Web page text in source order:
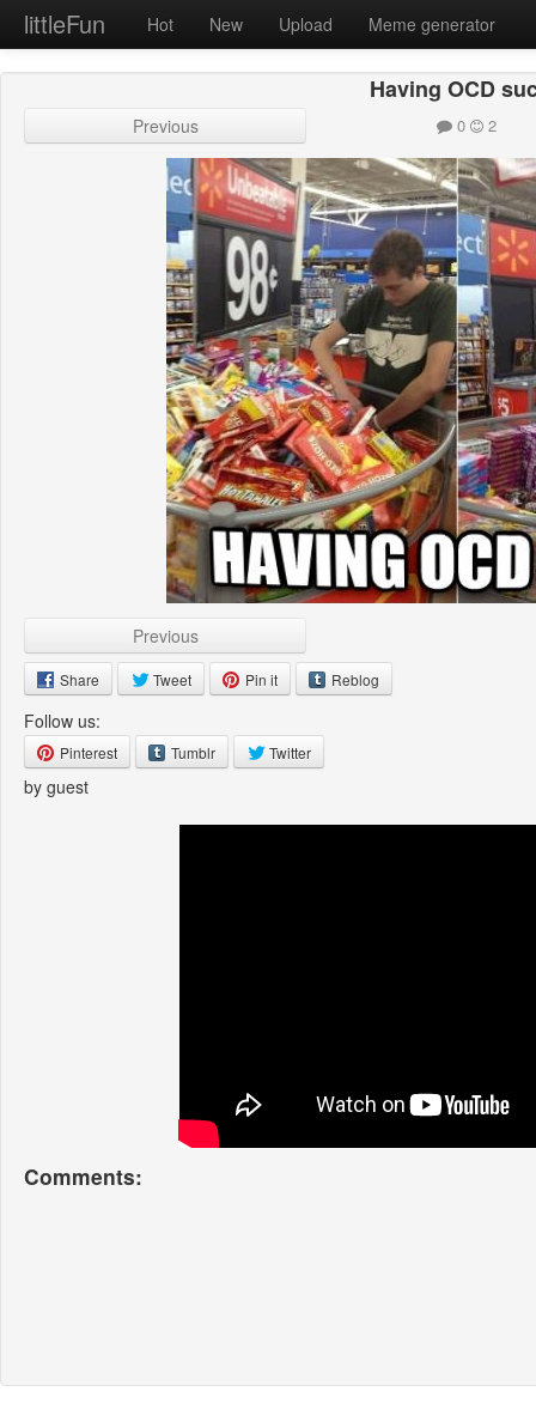
littleFun Hot New Upload Meme generator
Having OCD
Previous 0 2
Previous
Share Tweet Pin it Reblog
Follow us:
Pinterest Tumblr Twitter
by guest
Comments: